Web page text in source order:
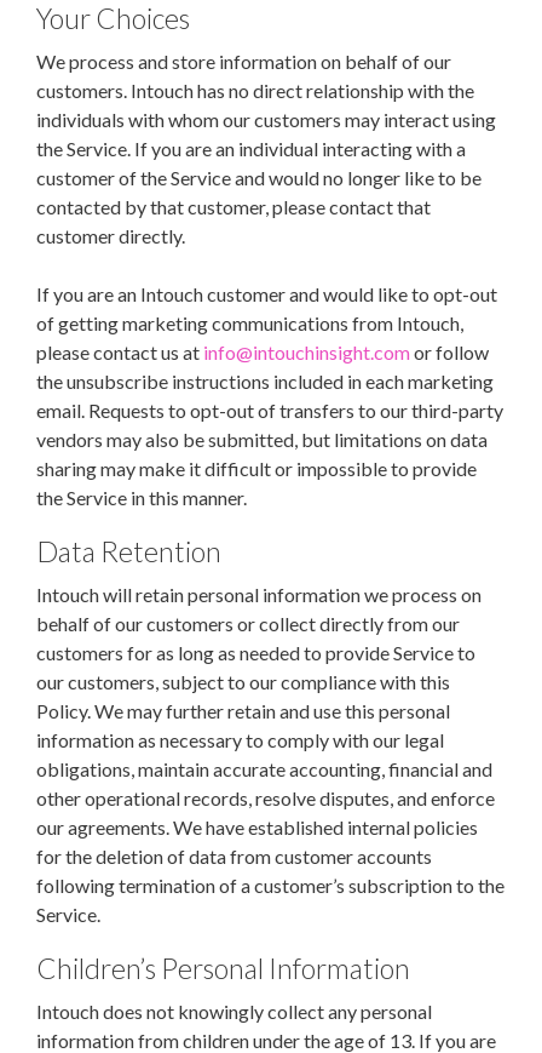
Your Choices
We process and store information on behalf of our
customers. Intouch has no direct relationship with the
individuals with whom our customers may interact using
the Service. If you are an individual interacting with a
customer of the Service and would no longer like to be
contacted by that customer, please contact that
customer directly.
If you are an Intouch customer and would like to opt-out
of getting marketing communications from Intouch,
please contact us at info@intouchinsight.comor follow
the unsubscribe instructions included in each marketing
email. Requests to opt-out of transfers to our third-party
vendors may also be submitted, but limitations on data
sharing may make it difficult or impossible to provide
the Service in this manner.
Data Retention
Intouch will retain personal information we process on
behalf of our customers or collect directly from our
customers for as long as needed to provide Service to
our customers, subject to our compliance with this
Policy. We may further retain and use this personal
information as necessary to comply with our legal
obligations, maintain accurate accounting, financial and
other operational records, resolve disputes, and enforce
our agreements. We have established internal policies
for the deletion of data from customer accounts
following termination of a customer’s subscription to the
Service.
Children’s Personal Information
Intouch does not knowingly collect any personal
information from children under the age of 13. If you are